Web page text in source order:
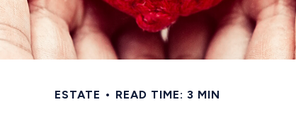
ESTATE READ TIME: 3 MIN